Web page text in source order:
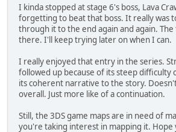
I kinda stopped at stage 6's boss, Lava
forgetting to beat that boss. It really was
through it to the end again and again.
there. I'll keep trying later on when I can.
I really enjoyed that entry in the series.
followed up because of its steep difficulty
its coherent narrative to the story.
overall. Just more like of a continuation.
Still, the 3DS game maps are in need of
you're taking interest in mapping it. Hope